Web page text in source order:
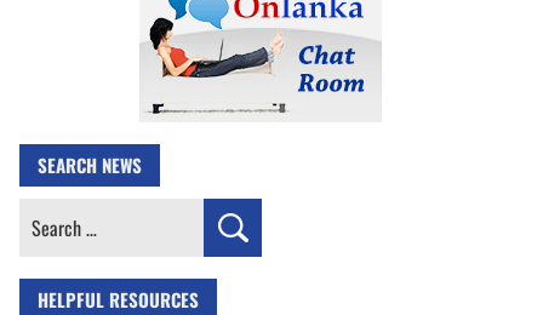
SEARCH NEWS
Search
HELPFUL RESOURCES